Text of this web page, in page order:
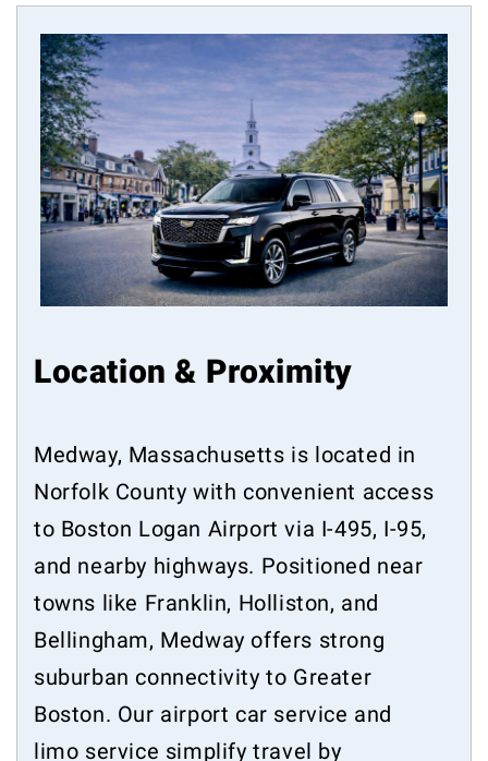
Location & Proximity
Medway, Massachusetts is located in
Norfolk County with convenient access
to Boston Logan Airport via I-495, I-95,
and nearby highways. Positioned near
towns like Franklin, Holliston, and
Bellingham, Medway offers strong
suburban connectivity to Greater
Boston. Our airport car service and
limo service simplify travel by